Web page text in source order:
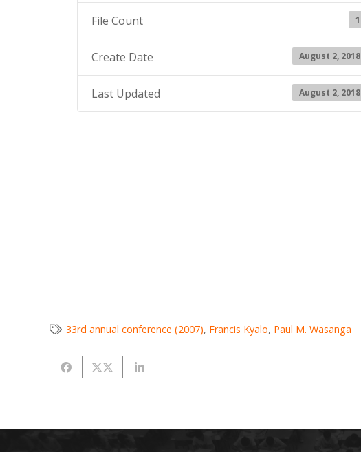
File Count 1
Create Date August 2, 2018
Last Updated August 2, 2018
33rd annual conference (2007), Francis Kyalo, Paul M. Wasanga